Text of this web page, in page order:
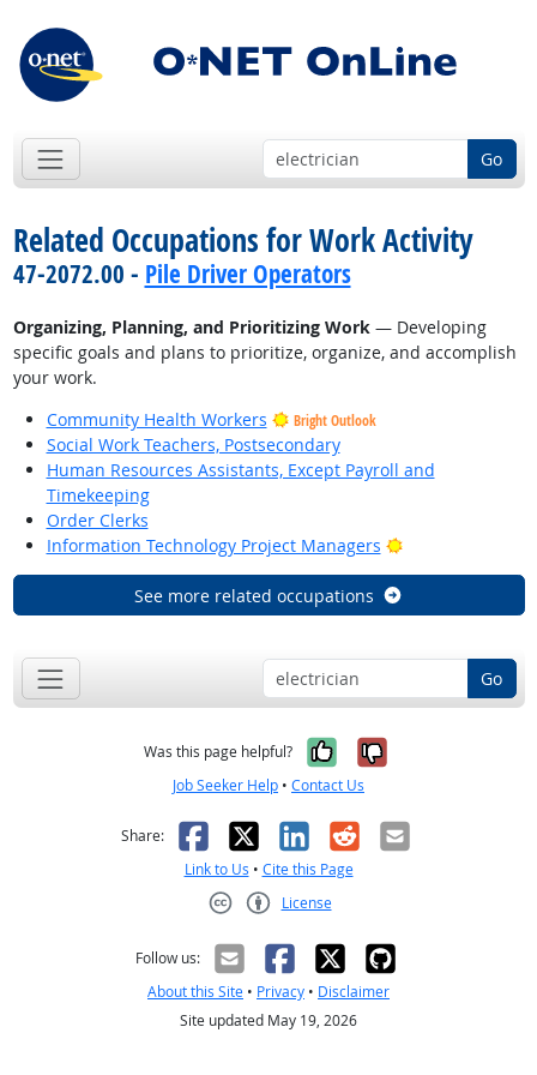
Go
Related Occupations for Work Activity
47-2072.00 - Pile Driver Operators
Organizing, Planning, and Prioritizing Work— Developing
specific goals and plans to prioritize, organize, and accomplish
your work.
Community Health Workers
Bright Outlook
Social Work Teachers, Postsecondary
Human Resources Assistants, Except Payroll and
Timekeeping
Order Clerks
Information Technology Project Managers
Bright Outlook
See more related occupations
Go
Was this page helpful? Yes, it was
No, it was
Job Seeker Help • Contact Us
Share: Facebook
X LinkedIn
RedditEmail
Link to Us • Cite this Page
License
Follow us:
About this Site • Privacy • Disclaimer
Site updated May 19, 2026